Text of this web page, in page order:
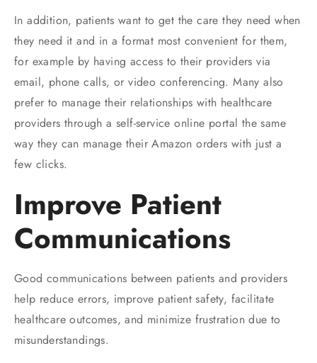
In addition, patients want to get the care they need when
they need it and in a format most convenient for them,
for example by having access to their providers via
email, phone calls, or video conferencing. Many also
prefer to manage their relationships with healthcare
providers through a self-service online portal the same
way they can manage their Amazon orders with just a
few clicks.
Improve Patient
Communications
Good communications between patients and providers
help reduce errors, improve patient safety, facilitate
healthcare outcomes, and minimize frustration due to
misunderstandings.